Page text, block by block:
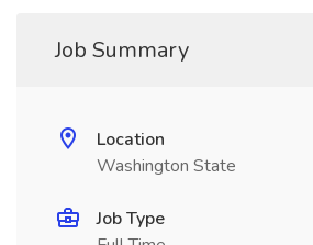
Job Summary
Location
Washington State
Job Type